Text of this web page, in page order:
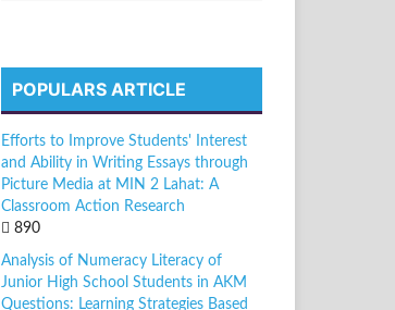
POPULARS ARTICLE
Efforts to Improve Students' Interest
and Ability in Writing Essays through
Picture Media at MIN 2 Lahat: A
Classroom Action Research
890
Analysis of Numeracy Literacy of
Junior High School Students in AKM
Questions: Learning Strategies Based